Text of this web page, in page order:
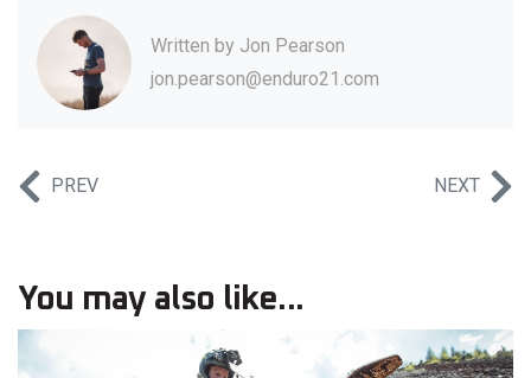
Written by Jon Pearson
jon.pearson@enduro21.com
PREV NEXT
You may also like...